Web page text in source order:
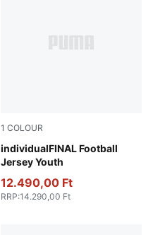
1 COLOUR
individualFINAL Football
Jersey Youth
Glowing Red-Mint Jelly-
12.490,00 Ft
RRP:14.290,00 Ft